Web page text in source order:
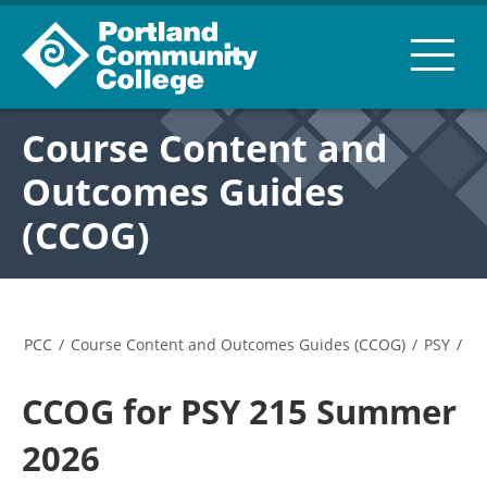
Course Content and
Outcomes Guides
(CCOG)
PCC / Course Content and Outcomes Guides (CCOG) / PSY /
CCOG for PSY 215 Summer
2026